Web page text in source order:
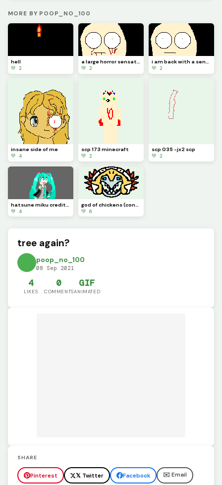
MORE BY POOP_NO_100
hell
💚 2
a large horror sensation
💚 2
i am back with a sensation of horror
💚 2
insane side of me
💚 4
scp 173 minecraft
💚 2
scp 035 -jx2 scp
💚 2
hatsune miku credit to idk_a_name
💚 4
god of chickens (contest)
💚 6
tree again?
poop_no_100
08 Sep 2021
4
LIKES
0
COMMENTS
GIF
ANIMATED
SHARE
Pinterest 𝕏 Twitter Facebook ✉️ Email